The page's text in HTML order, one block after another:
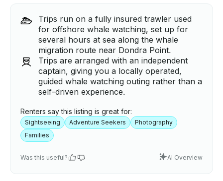
Trips run on a fully insured trawler used
for offshore whale watching, set up for
several hours at sea along the whale
migration route near Dondra Point.
Trips are arranged with an independent
captain, giving you a locally operated,
guided whale watching outing rather than a
self-driven experience.
Renters say this listing is great for:
Sightseeing Adventure Seekers
Photography
Families
Was this useful? AI Overview